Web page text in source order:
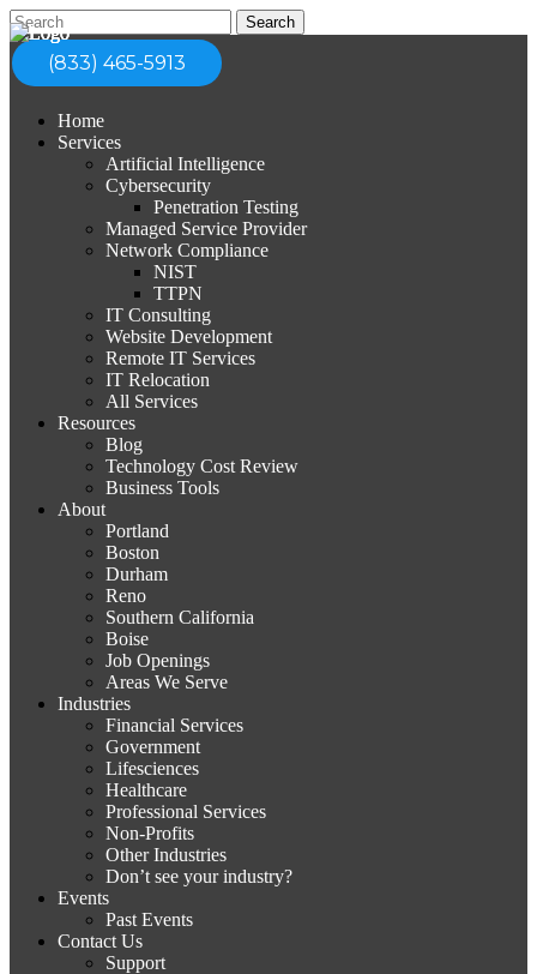
(833) 465-5913
Home
Services
Artificial Intelligence
Cybersecurity
Penetration Testing
Managed Service Provider
Network Compliance
NIST
TTPN
IT Consulting
Website Development
Remote IT Services
IT Relocation
All Services
Resources
Blog
Technology Cost Review
Business Tools
About
Portland
Boston
Durham
Reno
Southern California
Boise
Job Openings
Areas We Serve
Industries
Financial Services
Government
Lifesciences
Healthcare
Professional Services
Non-Profits
Other Industries
Don’t see your industry?
Events
Past Events
Contact Us
Support